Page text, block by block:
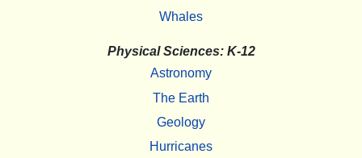
Whales
Physical Sciences: K-12
Astronomy
The Earth
Geology
Hurricanes